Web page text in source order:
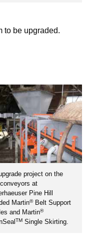
to be upgraded.
project on the
at
Pine Hill
Martin®Belt Support
and Martin®
TM Single Skirting.